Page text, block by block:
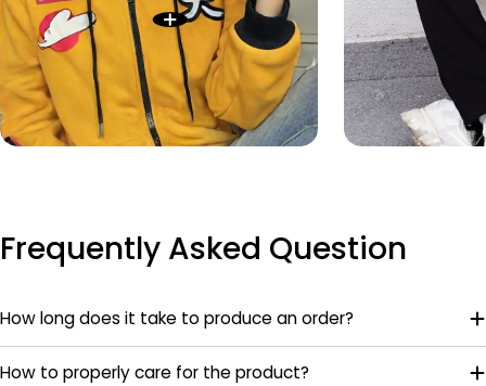
Frequently Asked Question
How long does it take to produce an order?
How to properly care for the product?